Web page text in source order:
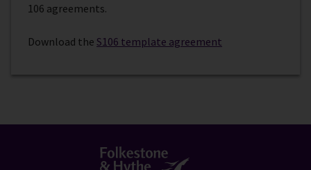
106 agreements.
Download the S106 template agreement